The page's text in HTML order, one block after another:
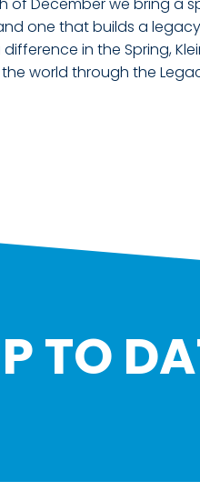
one that builds a
in the Spring,
world through the
TO